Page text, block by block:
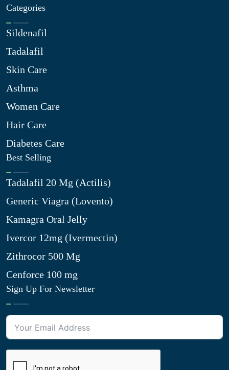
Categories
Sildenafil
Tadalafil
Skin Care
Asthma
Women Care
Hair Care
Diabetes Care
Best Selling
Tadalafil 20 Mg (Actilis)
Generic Viagra (Lovento)
Kamagra Oral Jelly
Ivercor 12mg (Ivermectin)
Zithrocor 500 Mg
Cenforce 100 mg
Sign Up For Newsletter